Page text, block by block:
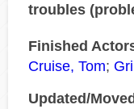
troubles
Finished
Cruise, Tom;
Updated/